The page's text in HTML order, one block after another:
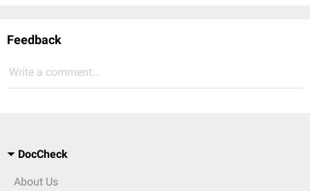
Feedback
Write a comment...
DocCheck
About Us